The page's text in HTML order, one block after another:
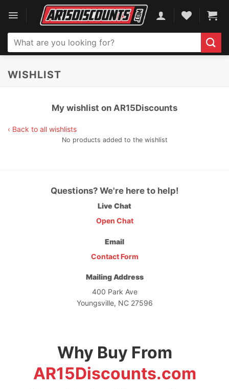
Search
for:
WISHLIST
My wishlist on AR15Discounts
‹ Back to all wishlists
No products added to the wishlist
Questions? We're here to help!
Live Chat
Open Chat
Email
Contact Form
Mailing Address
400 Park Ave
Youngsville, NC 27596
Why Buy From
AR15Discounts.com